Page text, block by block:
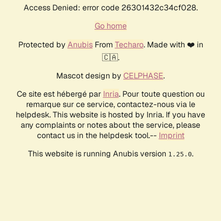
Access Denied: error code 26301432c34cf028.
Go home
Protected by AnubisFrom Techaro. Made with ❤️ in
🇨🇦.
Mascot design by CELPHASE.
Ce site est hébergé par Inria. Pour toute question ou
remarque sur ce service, contactez-nous via le
helpdesk. This website is hosted by Inria. If you have
any complaints or notes about the service, please
contact us in the helpdesk tool.-- Imprint
This website is running Anubis version 1.25.0.